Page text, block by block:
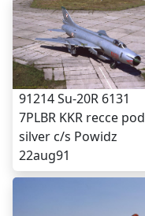
91214 Su-20R 6131
7PLBR KKR recce pod
silver c/s Powidz
22aug91